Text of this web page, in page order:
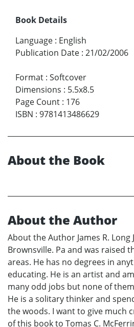
Book Details
Language : English
Publication Date : 21/02/2006
Format : Softcover
Dimensions : 5.5x8.5
Page Count : 176
ISBN : 9781413486629
About the Book
About the Author
About the Author James R. Long
Brownsville. Pa and was raised
areas. He has no degrees in
educating. He is an artist and
many odd jobs but none of
He is a solitary thinker and
the woods. I want to give much
of this book to Tomas C.